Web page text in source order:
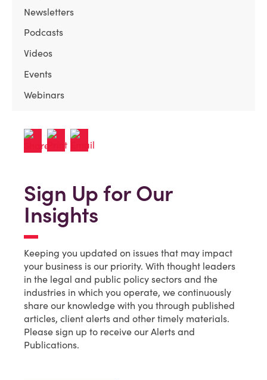
Newsletters
Podcasts
Videos
Events
Webinars
Sign Up for Our
Insights
Keeping you updated on issues that may impact
your business is our priority. With thought leaders
in the legal and public policy sectors and the
industries in which you operate, we continuously
share our knowledge with you through published
articles, client alerts and other timely materials.
Please sign up to receive our Alerts and
Publications.